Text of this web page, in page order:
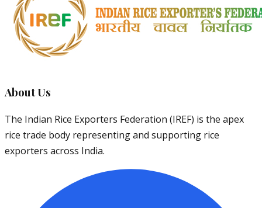
About Us
The Indian Rice Exporters Federation (IREF) is the apex
rice trade body representing and supporting rice
exporters across India.